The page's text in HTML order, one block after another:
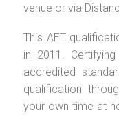
venue or via
This AET
in 2011.
accredited
qualification
your own time at